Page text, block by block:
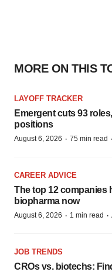
MORE ON THIS
LAYOFF TRACKER
Emergent cuts 93
positions
August 6, 2026 · 75 min read ·
CAREER ADVICE
The top 12 companies
biopharma now
August 6, 2026 · 1 min read ·
JOB TRENDS
CROs vs. biotechs: